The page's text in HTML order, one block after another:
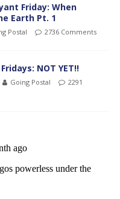
Friday: When
Earth Pt. 1
Postal 2736 Comments
NOT YET!!
Going Postal
2291